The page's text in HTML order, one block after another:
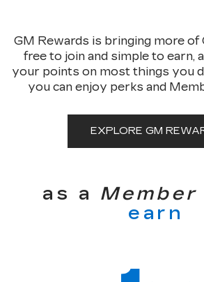
GM Rewards is bringing more of
free to join and simple to earn,
your points on most things you
you can enjoy perks and
EXPLORE GM
as a Member
earn